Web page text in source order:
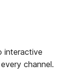
interactive
channel.